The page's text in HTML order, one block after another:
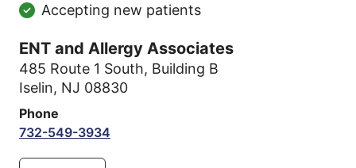
Accepting new patients
ENT and Allergy Associates
485 Route 1 South, Building B
Iselin, NJ 08830
Phone
732-549-3934